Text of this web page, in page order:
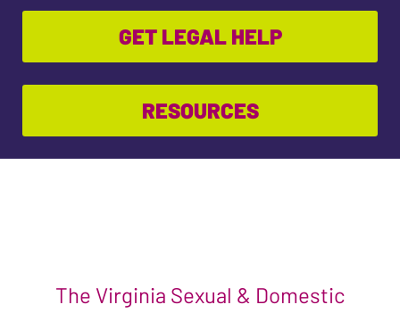
GET LEGAL HELP
RESOURCES
The Virginia Sexual & Domestic